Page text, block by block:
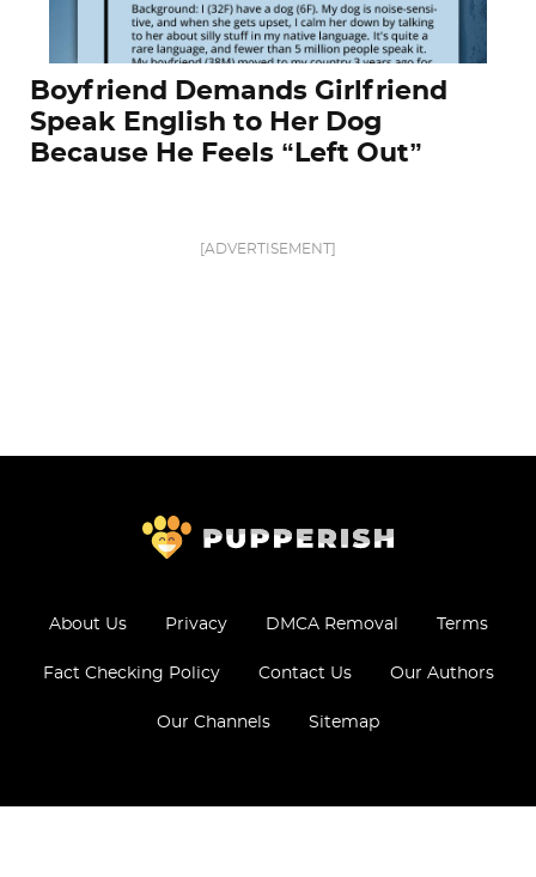
Boyfriend Demands Girlfriend
Speak English to Her Dog
Because He Feels “Left Out”
[ADVERTISEMENT]
About Us Privacy DMCA Removal Terms
Fact Checking Policy Contact Us Our Authors
Our Channels Sitemap